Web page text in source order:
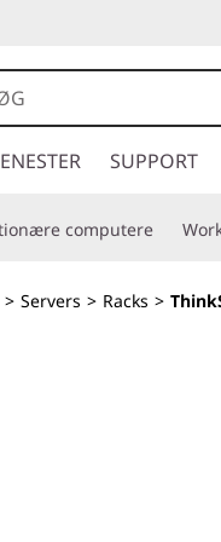
SUPPORT
computere
> Servers > Racks >